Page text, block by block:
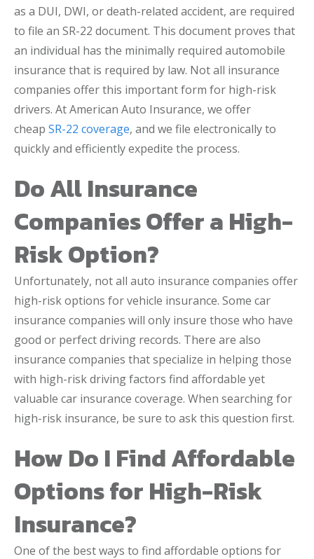
as a DUI, DWI, or death-related accident, are required
to file an SR-22 document. This document proves that
an individual has the minimally required automobile
insurance that is required by law. Not all insurance
companies offer this important form for high-risk
drivers. At American Auto Insurance, we offer
cheap SR-22 coverage, and we file electronically to
quickly and efficiently expedite the process.
Do All Insurance
Companies Offer a High-
Risk Option?
Unfortunately, not all auto insurance companies offer
high-risk options for vehicle insurance. Some car
insurance companies will only insure those who have
good or perfect driving records. There are also
insurance companies that specialize in helping those
with high-risk driving factors find affordable yet
valuable car insurance coverage. When searching for
high-risk insurance, be sure to ask this question first.
How Do I Find Affordable
Options for High-Risk
Insurance?
One of the best ways to find affordable options for